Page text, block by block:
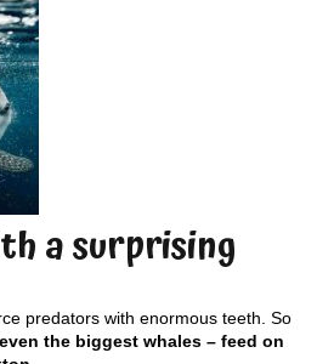
a surprising
predators with enormous teeth. So
the biggest whales – feed on